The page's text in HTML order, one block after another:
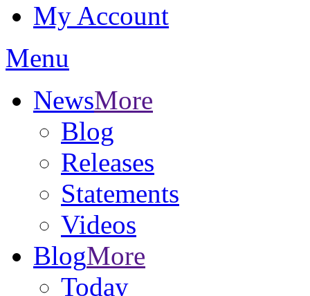
My Account
Menu
NewsMore
Blog
Releases
Statements
Videos
BlogMore
Today